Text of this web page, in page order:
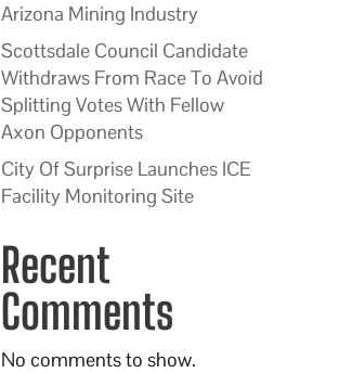
Arizona Mining Industry
Scottsdale Council Candidate
Withdraws From Race To Avoid
Splitting Votes With Fellow
Axon Opponents
City Of Surprise Launches ICE
Facility Monitoring Site
Recent
Comments
No comments to show.